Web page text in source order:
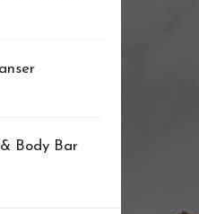
Body Bar